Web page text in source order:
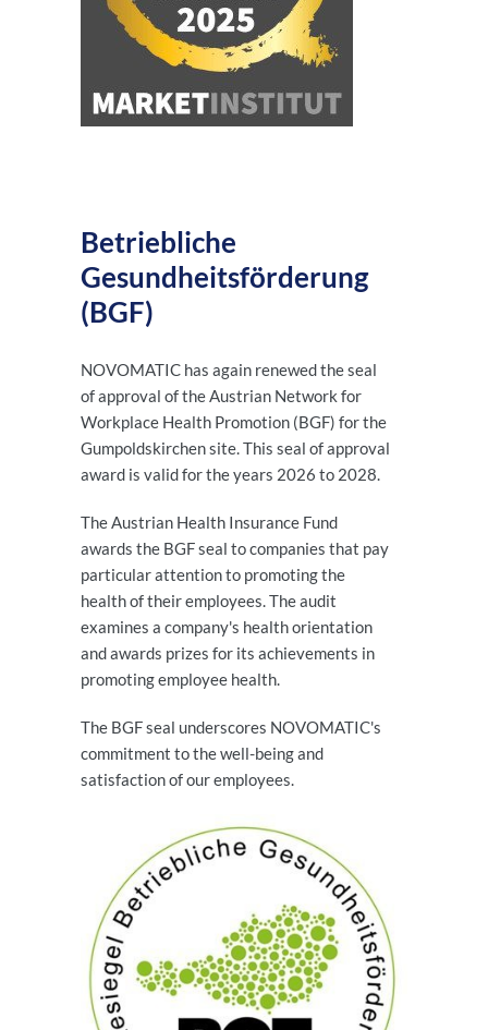
Betriebliche
Gesundheitsförderung
(BGF)
NOVOMATIC has again renewed the seal
of approval of the Austrian Network for
Workplace Health Promotion (BGF) for the
Gumpoldskirchen site. This seal of approval
award is valid for the years 2026 to 2028.
The Austrian Health Insurance Fund
awards the BGF seal to companies that pay
particular attention to promoting the
health of their employees. The audit
examines a company's health orientation
and awards prizes for its achievements in
promoting employee health.
The BGF seal underscores NOVOMATIC's
commitment to the well-being and
satisfaction of our employees.